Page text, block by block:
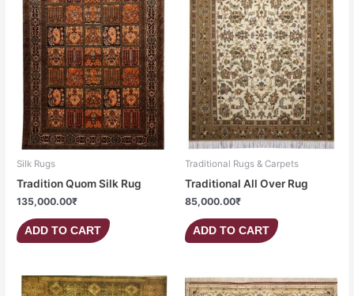
Silk Rugs
Tradition Quom Silk Rug
135,000.00₹
ADD TO CART
Traditional Rugs & Carpets
Traditional All Over Rug
85,000.00₹
ADD TO CART